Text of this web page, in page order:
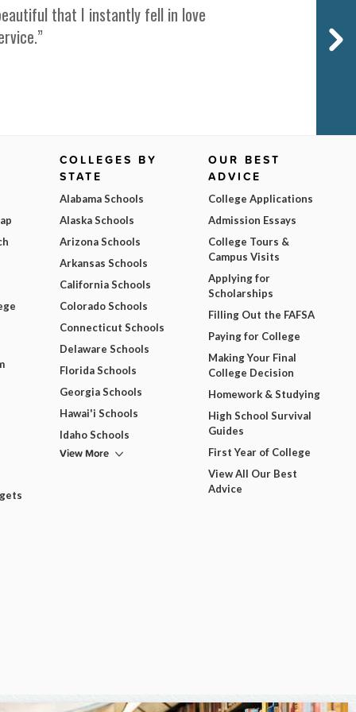
that I instantly fell in love
COLLEGES BY
STATE
Alabama Schools
Alaska Schools
Arizona Schools
Arkansas Schools
California Schools
Colorado Schools
Connecticut Schools
Delaware Schools
Florida Schools
Georgia Schools
Hawai'i Schools
Idaho Schools
View More
OUR BEST
ADVICE
College Applications
Admission Essays
College Tours &
Campus Visits
Applying for
Scholarships
Filling Out the FAFSA
Paying for College
Making Your Final
College Decision
Homework & Studying
High School Survival
Guides
First Year of College
View All Our Best
Advice